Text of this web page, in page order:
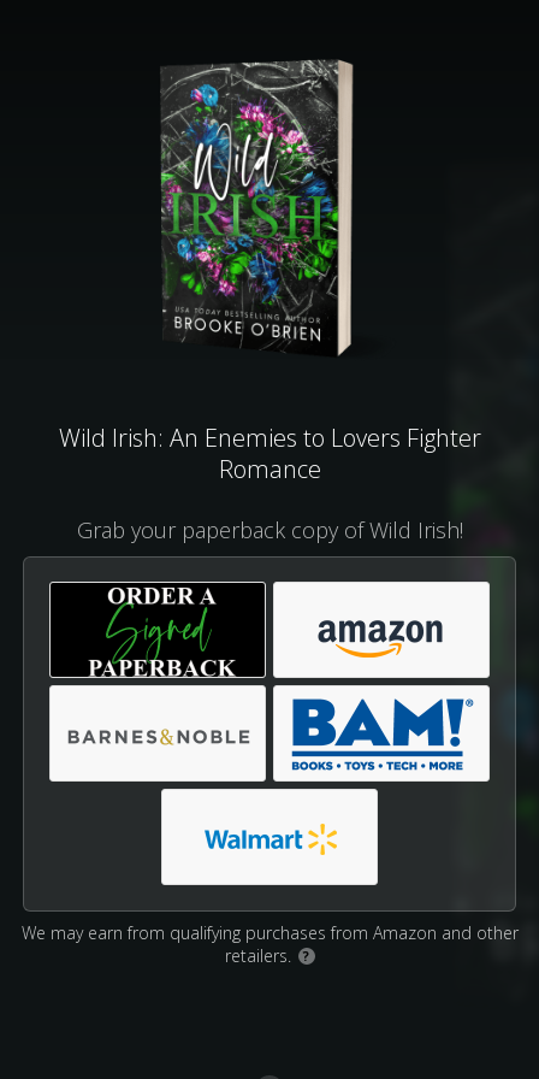
Wild Irish: An Enemies to Lovers Fighter
Romance
Grab your paperback copy of Wild Irish!
We may earn from qualifying purchases from Amazon and other
retailers.
?